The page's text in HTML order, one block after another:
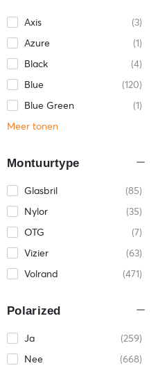
Axis
(3)
Azure
(1)
Black
(4)
Blue
(120)
Blue Green
(1)
Meer tonen
Montuurtype
Glasbril
(85)
Nylor
(35)
OTG
(7)
Vizier
(63)
Volrand
(471)
Polarized
Ja
(259)
Nee
(668)